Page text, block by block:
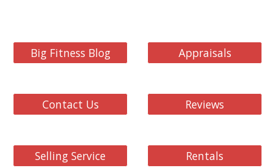
Big Fitness Blog Appraisals
Contact Us Reviews
Selling Service Rentals